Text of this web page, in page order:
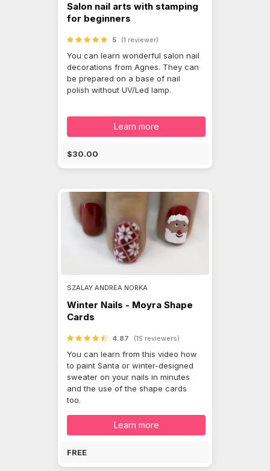
Salon nail arts with stamping
for beginners
5 (1 reviewer)
You can learn wonderful salon nail
decorations from Agnes. They can
be prepared on a base of nail
polish without UV/Led lamp.
Learn more
$30.00
SZALAY ANDREA NORKA
Winter Nails - Moyra Shape
Cards
4.87 (15 reviewers)
You can learn from this video how
to paint Santa or winter-designed
sweater on your nails in minutes
and the use of the shape cards
too.
Learn more
FREE